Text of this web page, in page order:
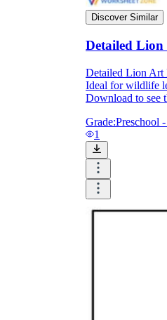
Print, Save,
Discover Similar
Detailed Lion
Detailed Lion Art
Ideal for wildlife
Download to see
Grade:Preschool
1